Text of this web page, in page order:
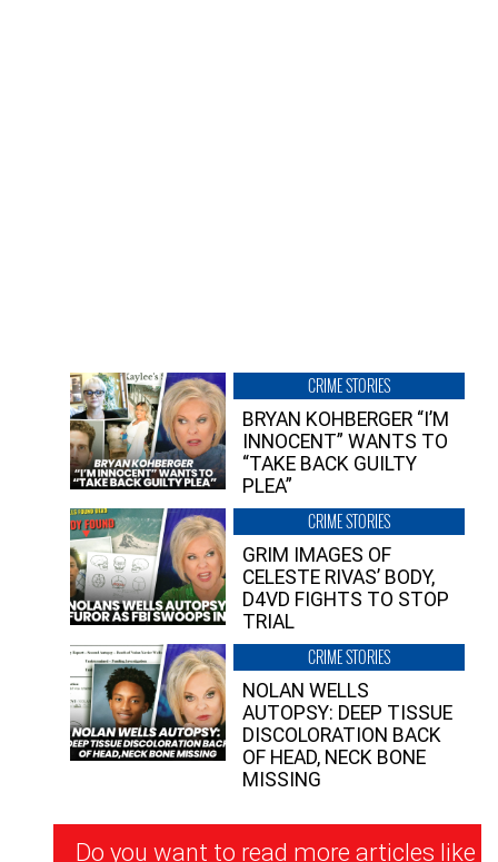
CRIME STORIES
BRYAN KOHBERGER “I’M
INNOCENT” WANTS TO
“TAKE BACK GUILTY
PLEA”
CRIME STORIES
GRIM IMAGES OF
CELESTE RIVAS’ BODY,
D4VD FIGHTS TO STOP
TRIAL
CRIME STORIES
NOLAN WELLS
AUTOPSY: DEEP TISSUE
DISCOLORATION BACK
OF HEAD, NECK BONE
MISSING
Newsletter
Do you want to read more articles like